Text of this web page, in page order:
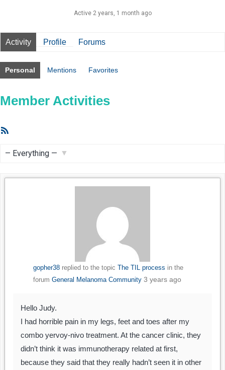
Active 2 years, 1 month ago
Activity Profile Forums
Personal Mentions Favorites
Member Activities
gopher38replied to the topic The TIL process in the
forum General Melanoma Community 3 years ago
Hello Judy.
I had horrible pain in my legs, feet and toes after my
combo yervoy-nivo treatment. At the cancer clinic, they
didn’t think it was immunotherapy related at first,
because they said that they really hadn’t seen it in other